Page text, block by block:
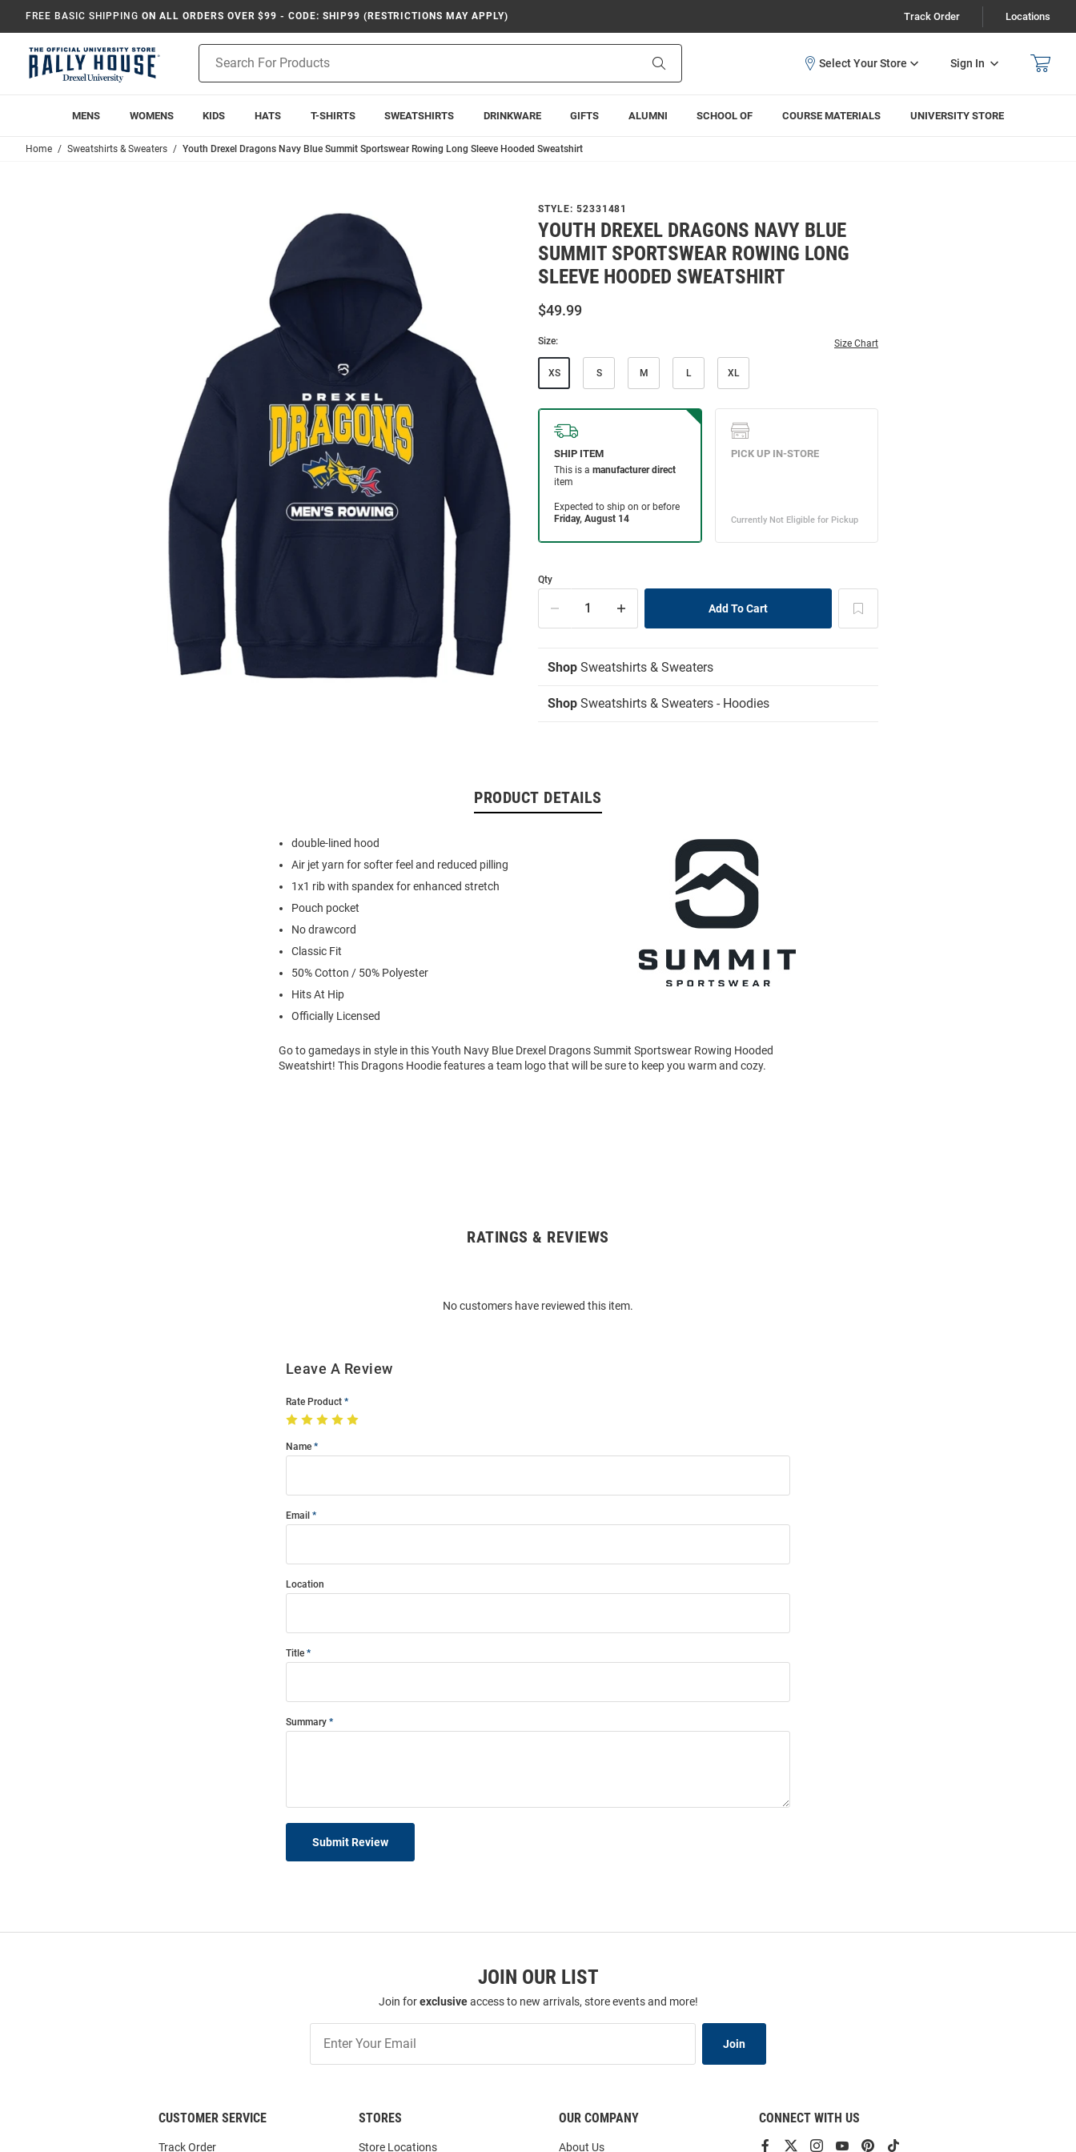
FREE BASIC SHIPPING ON ALL ORDERS OVER $99 - CODE: SHIP99 (RESTRICTIONS MAY APPLY) Track Order Locations
Search
Sign In
MENS WOMENS KIDS HATS T-SHIRTS SWEATSHIRTS DRINKWARE GIFTS ALUMNI SCHOOL OF COURSE MATERIALS UNIVERSITY STORE
Home Sweatshirts & Sweaters Youth Drexel Dragons Navy Blue Summit Sportswear Rowing Long Sleeve Hooded Sweatshirt
STYLE: 52331481
YOUTH DREXEL DRAGONS NAVY BLUE
SUMMIT SPORTSWEAR ROWING LONG
SLEEVE HOODED SWEATSHIRT
$49.99
Size: Size Chart
XS S M L XL
Qty
Shop Sweatshirts & Sweaters
Shop Sweatshirts & Sweaters - Hoodies
PRODUCT DETAILS
double-lined hood
Air jet yarn for softer feel and reduced pilling
1x1 rib with spandex for enhanced stretch
Pouch pocket
No drawcord
Classic Fit
50% Cotton / 50% Polyester
Hits At Hip
Officially Licensed
Go to gamedays in style in this Youth Navy Blue Drexel Dragons Summit Sportswear Rowing Hooded
Sweatshirt! This Dragons Hoodie features a team logo that will be sure to keep you warm and cozy.
RATINGS & REVIEWS
No customers have reviewed this item.
Leave A Review
Rate Product
Name
Email
Location
Title
Summary
Submit Review
JOIN OUR LIST
Join forexclusiveaccess to new arrivals, store events and more!
Our
List
Join
CUSTOMER SERVICE
Track Order
STORES
Store Locations
OUR COMPANY
About Us
CONNECT WITH US
View ViewViewViewView